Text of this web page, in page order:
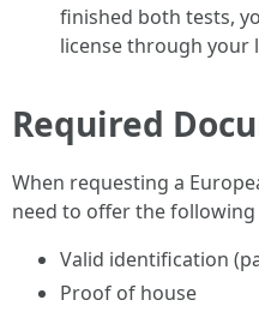
finished both tests,
license through your
Required
When requesting a
need to offer the
Valid identification
Proof of house